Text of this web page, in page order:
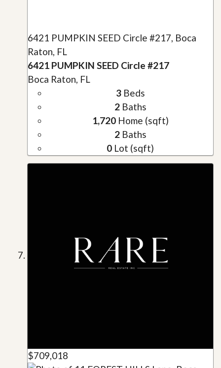
6421 PUMPKIN SEED Circle #217, Boca
Raton, FL
6421 PUMPKIN SEED Circle #217
Boca Raton, FL
3Beds
2Baths
1,720Home (sqft)
2Baths
0 Lot (sqft)
$709,018